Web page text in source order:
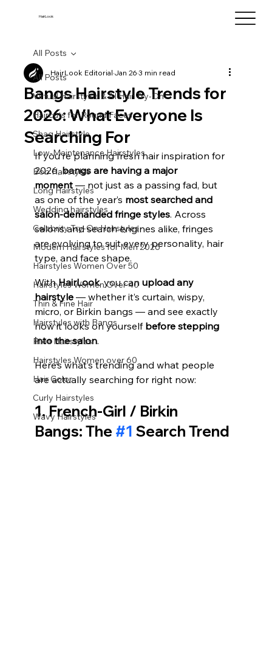
HairLook
All Posts
Virtual Hairstyles & AI Hair Try-On
Haircuts for Round Faces
Shag Hairstyle
Low-Maintenance Hairstyles
Bob Hairstyles
Long Hairstyles
Wedding hairstyles
Celebrity Try-On Hairstyles
Modern Hairstyles for Men 2026
Hairstyles Women Over 50
Hairstyles Women Over 40
Thin & Fine Hair
Hairstyles with Bangs
Pixie Hairstyles
Hairstyles Women over 60
Hair Color
Curly Hairstyles
Wavy Hairstyles
All Posts
Bangs Hairstyle Trends for
2026: What Everyone Is
Searching For
HairLook EditorialJan 263 min read
If you’re planning fresh hair inspiration for
2026, bangs are having a major
moment — not just as a passing fad, but
as one of the year’s most searched and
salon-demanded fringe styles. Across
salons and search engines alike, fringes
are evolving to suit every personality, hair
type, and face shape.
With HairLook, you can upload any
hairstyle — whether it’s curtain, wispy,
micro, or Birkin bangs — and see exactly
how it looks on yourself before stepping
into the salon.
Here’s what’s trending and what people
are actually searching for right now:
1. French‑Girl / Birkin
Bangs: The #1 Search Trend